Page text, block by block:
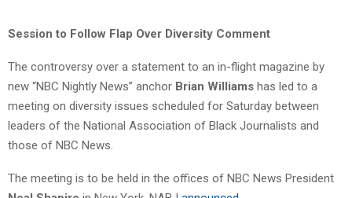
Session to Follow Flap Over Diversity Comment
The controversy over a statement to an in-flight magazine by
new “NBC Nightly News” anchor Brian Williams has led to a
meeting on diversity issues scheduled for Saturday between
leaders of the National Association of Black Journalists and
those of NBC News.
The meeting is to be held in the offices of NBC News President